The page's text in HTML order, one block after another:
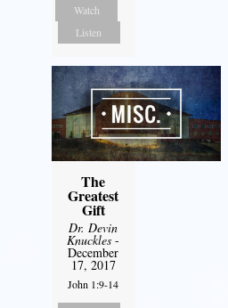
Watch
Listen
The
Greatest
Gift
Dr. Devin
Knuckles -
December
17, 2017
John 1:9-14